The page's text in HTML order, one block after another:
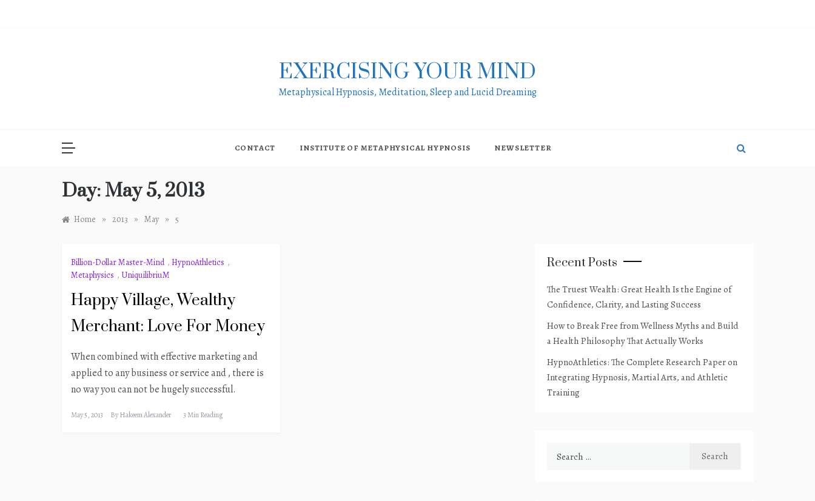
EXERCISING YOUR MIND
Metaphysical Hypnosis, Meditation, Sleep and Lucid Dreaming
CONTACT INSTITUTE OF METAPHYSICAL HYPNOSIS NEWSLETTER
Day: May 5, 2013
Home » 2013 » May » 5
Billion-Dollar Master-Mind , HypnoAthletics ,
Metaphysics , UniquilibriuM
Happy Village, Wealthy
Merchant: Love For Money
When combined with effective marketing and
applied to any business or service and , there is
no way you can not be hugely successful.
May 5, 2013 ByHakeem Alexander 3 Min Reading
Recent Posts
The Truest Wealth: Great Health Is the Engine of
Confidence, Clarity, and Lasting Success
How to Break Free from Wellness Myths and Build
a Health Philosophy That Actually Works
HypnoAthletics: The Complete Research Paper on
Integrating Hypnosis, Martial Arts, and Athletic
Training